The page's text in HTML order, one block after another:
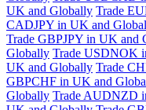
UK and Globally Trade
CADJPY in UK and
Trade GBPJPY in UK and
Globally Trade USDNOK
UK and Globally Trade
GBPCHF in UK and
Globally Trade AUDNZD